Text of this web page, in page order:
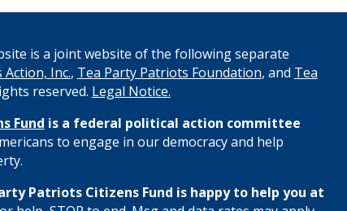
is a joint website of the following separate
Inc., Tea Party Patriots Foundation, and Tea
reserved. Legal Notice.
Fund is a federal political action committee
to engage in our democracy and help
Patriots Citizens Fund is happy to help you at